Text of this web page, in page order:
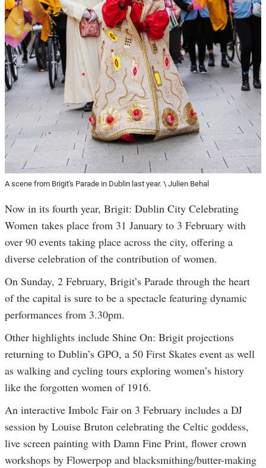
A scene from Brigit's Parade in Dublin last year. \ Julien Behal
Now in its fourth year, Brigit: Dublin City Celebrating
Women takes place from 31 January to 3 February with
over 90 events taking place across the city, offering a
diverse celebration of the contribution of women.
On Sunday, 2 February, Brigit’s Parade through the heart
of the capital is sure to be a spectacle featuring dynamic
performances from 3.30pm.
Other highlights include Shine On: Brigit projections
returning to Dublin’s GPO, a 50 First Skates event as well
as walking and cycling tours exploring women’s history
like the forgotten women of 1916.
An interactive Imbolc Fair on 3 February includes a DJ
session by Louise Bruton celebrating the Celtic goddess,
live screen painting with Damn Fine Print, flower crown
workshops by Flowerpop and blacksmithing/butter-making